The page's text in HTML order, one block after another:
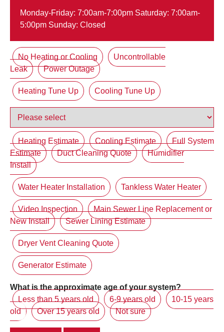
Monday-Friday: 7:00am-7:00pm Saturday: 7:00am-
5:00pm Sunday: Closed
No Heating or Cooling
Uncontrollable
Leak
Power Outage
Heating Tune Up Cooling Tune Up
Heating Estimate Cooling Estimate
Full System
Estimate
Duct Cleaning Quote
Humidifier
Install
Water Heater Installation Tankless Water Heater
Video Inspection
Main Sewer Line Replacement or
New Install
Sewer Lining Estimate
Dryer Vent Cleaning Quote
Generator Estimate
What is the approximate age of your system?
Less than 5 years old
6-9 years old
10-15 years
old
Over 15 years old Not sure